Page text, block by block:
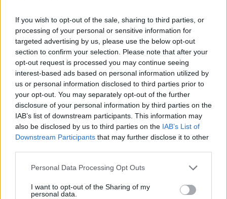
If you wish to opt-out of the sale, sharing to third parties, or
processing of your personal or sensitive information for
targeted advertising by us, please use the below opt-out
section to confirm your selection. Please note that after your
opt-out request is processed you may continue seeing
interest-based ads based on personal information utilized by
us or personal information disclosed to third parties prior to
your opt-out. You may separately opt-out of the further
disclosure of your personal information by third parties on the
IAB’s list of downstream participants. This information may
also be disclosed by us to third parties on the IAB’s List of
Downstream Participants that may further disclose it to other
Please note that this website/app uses one or more Google
not limited to your visit or usage behaviour. You may click to
grant or deny consent to Google and its third-party tags to
Personal Data Processing Opt Outs
I want to opt-out of the Sharing of my
personal data.
data. A derivative of the name might also be popular in US. Try
searching for a variation of the name Arlynda to find popularity
data and rankings.
Note:
If a name has less than 5 occurrences in a year, the SSA
excludes it from the provided popularity data to protect privacy.
Arlynda Girl Name Popularity Chart
5.0
6.0
Arlynda Girl Names given